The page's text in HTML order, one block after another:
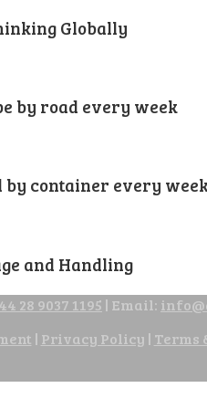
Globally
by road every week
container every
and Handling
28 9037 1195 | Email:
| Privacy Policy | Terms